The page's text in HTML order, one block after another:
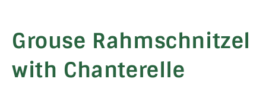
Grouse Rahmschnitzel
with Chanterelle